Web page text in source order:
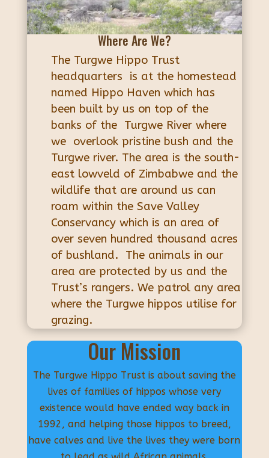
Where Are We?
The Turgwe Hippo Trust
headquarters is at the homestead
named Hippo Haven which has
been built by us on top of the
banks of the Turgwe River where
we overlook pristine bush and the
Turgwe river. The area is the south-
east lowveld of Zimbabwe and the
wildlife that are around us can
roam within the Save Valley
Conservancy which is an area of
over seven hundred thousand acres
of bushland. The animals in our
area are protected by us and the
Trust’s rangers. We patrol any area
where the Turgwe hippos utilise for
grazing.
Our Mission
The Turgwe Hippo Trust is about saving the
lives of families of hippos whose very
existence would have ended way back in
1992, and helping those hippos to breed,
have calves and live the lives they were born